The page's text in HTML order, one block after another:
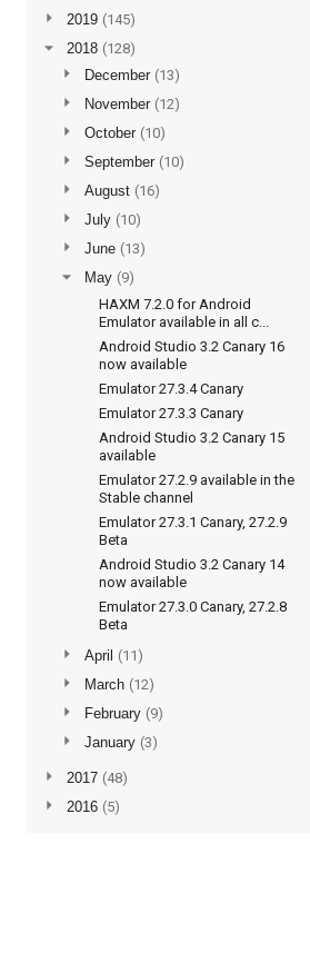
►
2019 (145)
▼ 2018 (128)
►
December (13)
►
November (12)
►
October (10)
►
September (10)
►
August (16)
►
July (10)
►
June (13)
▼ May (9)
HAXM 7.2.0 for Android
Emulator available in all c...
Android Studio 3.2 Canary 16
now available
Emulator 27.3.4 Canary
Emulator 27.3.3 Canary
Android Studio 3.2 Canary 15
available
Emulator 27.2.9 available in the
Stable channel
Emulator 27.3.1 Canary, 27.2.9
Beta
Android Studio 3.2 Canary 14
now available
Emulator 27.3.0 Canary, 27.2.8
Beta
►
April (11)
►
March (12)
►
February (9)
►
January (3)
► 2017 (48)
►
2016 (5)